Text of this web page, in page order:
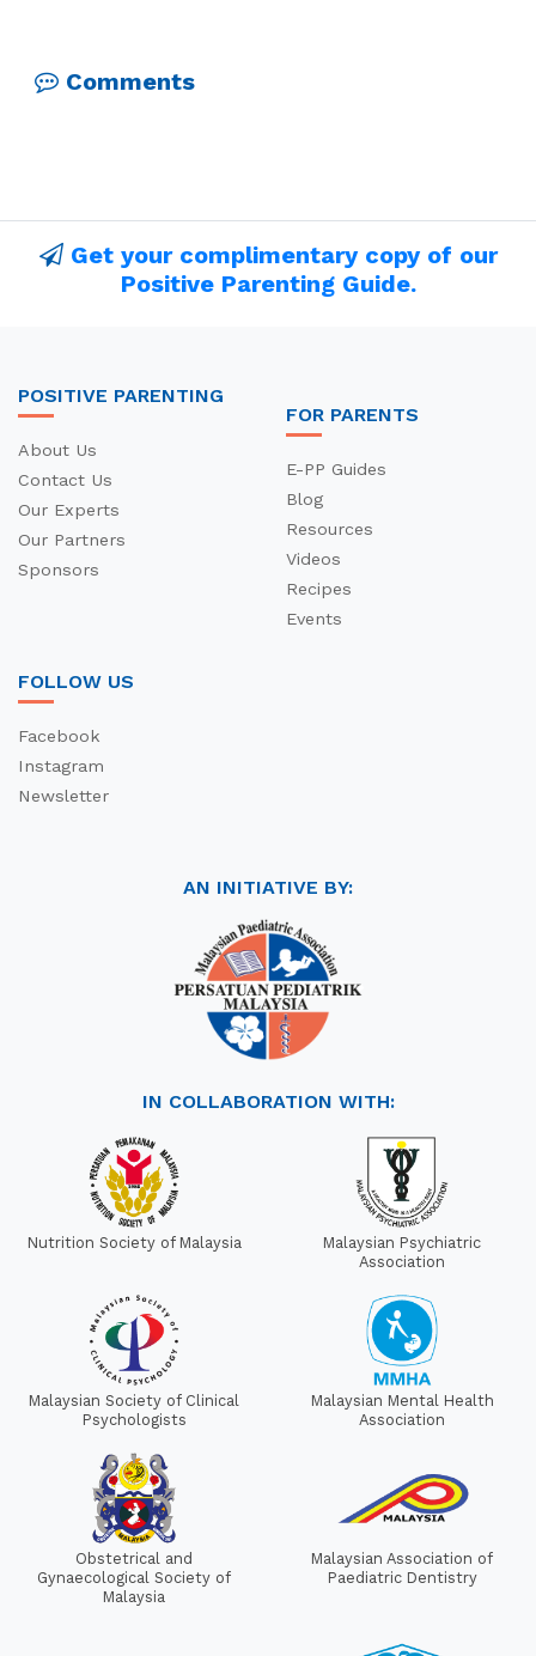
Comments
Get your complimentary copy of our
Positive Parenting Guide.
POSITIVE PARENTING
About Us
Contact Us
Our Experts
Our Partners
Sponsors
FOR PARENTS
E-PP Guides
Blog
Resources
Videos
Recipes
Events
FOLLOW US
Facebook
Instagram
Newsletter
AN INITIATIVE BY:
IN COLLABORATION WITH:
Nutrition Society of Malaysia
Malaysian Psychiatric
Association
Malaysian Society of Clinical
Psychologists
Malaysian Mental Health
Association
Obstetrical and
Gynaecological Society of
Malaysia
Malaysian Association of
Paediatric Dentistry